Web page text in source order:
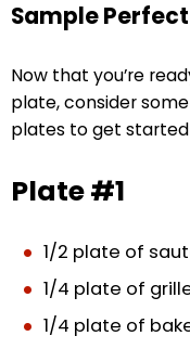
Sample
Now that you’re
plate, consider
plates to get
Plate #1
1/2 plate of
1/4 plate of
1/4 plate of